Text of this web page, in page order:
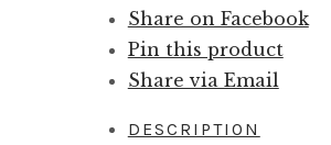
Share on Facebook
Pin this product
Share via Email
DESCRIPTION